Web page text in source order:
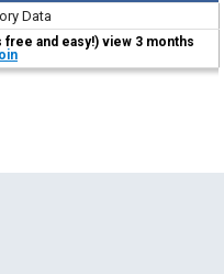
Data
and easy!) view 3 months